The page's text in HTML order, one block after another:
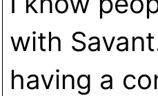
with
having a